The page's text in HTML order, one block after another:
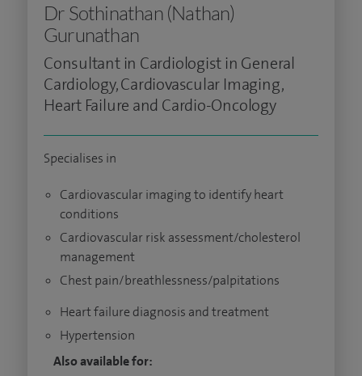
Dr Sothinathan (Nathan)
Gurunathan
Consultant in Cardiologist in General
Cardiology, Cardiovascular Imaging,
Heart Failure and Cardio-Oncology
Specialises in
Cardiovascular imaging to identify heart
conditions
Cardiovascular risk assessment/cholesterol
management
Chest pain/breathlessness/palpitations
Heart failure diagnosis and treatment
Hypertension
Also available for: